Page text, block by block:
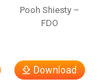
Pooh Shiesty –
FDO
Download